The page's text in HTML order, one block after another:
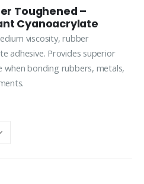
Toughened –
Cyanoacrylate
viscosity, rubber
adhesive. Provides superior
when bonding rubbers, metals,